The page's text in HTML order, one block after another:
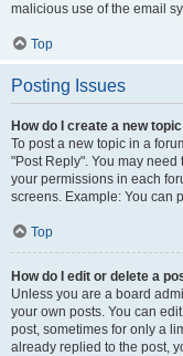
malicious use of the email
Top
Posting Issues
How do I create a new
To post a new topic in a
"Post Reply". You may
your permissions in each
screens. Example: You can
Top
How do I edit or delete a
Unless you are a board
your own posts. You can
post, sometimes for only a
already replied to the post,